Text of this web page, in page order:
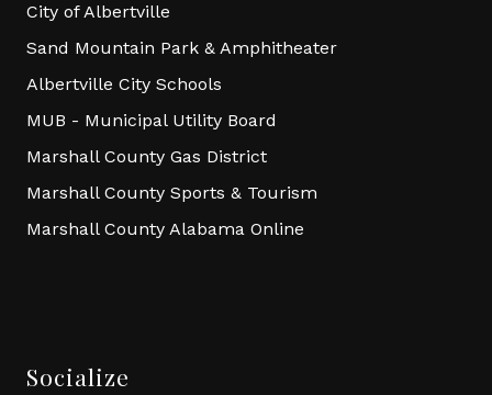
City of Albertville
Sand Mountain Park & Amphitheater
Albertville City Schools
MUB - Municipal Utility Board
Marshall County Gas District
Marshall County Sports & Tourism
Marshall County Alabama Online
Socialize